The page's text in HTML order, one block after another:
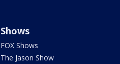
Shows
FOX Shows
The Jason Show